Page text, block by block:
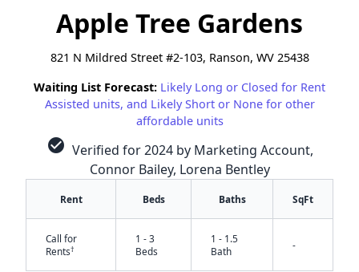
Apple Tree Gardens
821 N Mildred Street #2-103, Ranson, WV 25438
Waiting List Forecast: Likely Long or Closed for Rent
Assisted units, and Likely Short or None for other
affordable units
check_circle Verified for 2024 by Marketing Account,
Connor Bailey, Lorena Bentley
Rent Beds Baths SqFt
Call for
Rents†
1 - 3
Beds
1 - 1.5
Bath
-